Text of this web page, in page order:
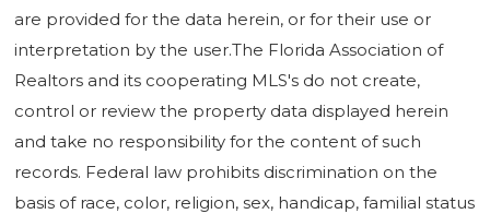
are provided for the data herein, or for their use or
interpretation by the user.The Florida Association of
Realtors and its cooperating MLS's do not create,
control or review the property data displayed herein
and take no responsibility for the content of such
records. Federal law prohibits discrimination on the
basis of race, color, religion, sex, handicap, familial status